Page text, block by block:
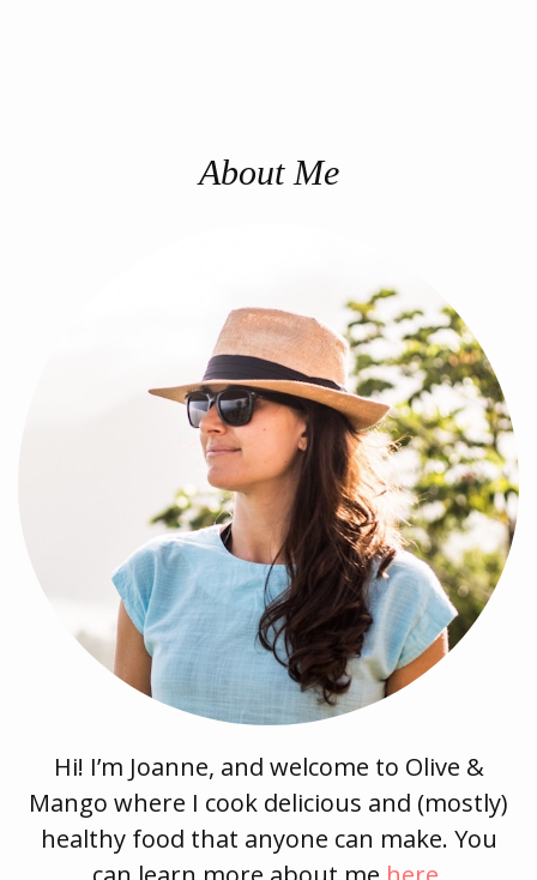
About Me
Hi! I’m Joanne, and welcome to Olive &
Mango where I cook delicious and (mostly)
healthy food that anyone can make. You